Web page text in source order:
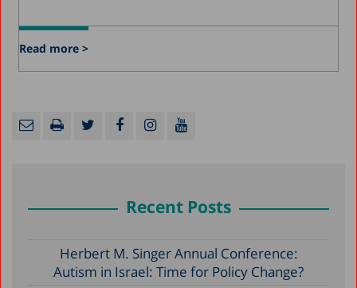
Read more >
Recent Posts
Herbert M. Singer Annual Conference:
Autism in Israel: Time for Policy Change?